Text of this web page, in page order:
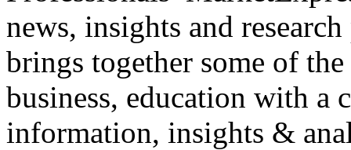
news, insights and
brings together some of
business, education with
information, insights &